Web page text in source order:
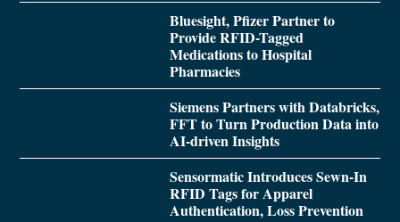
Bluesight, Pfizer Partner to
Provide RFID-Tagged
Medications to Hospital
Pharmacies
Siemens Partners with Databricks,
FFT to Turn Production Data into
AI-driven Insights
Sensormatic Introduces Sewn-In
RFID Tags for Apparel
Authentication, Loss Prevention